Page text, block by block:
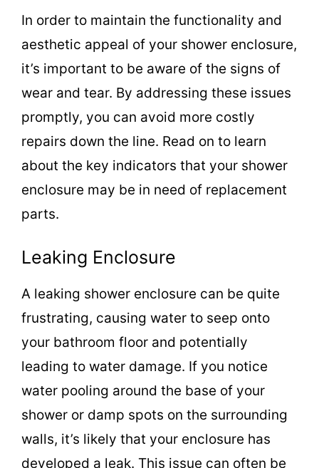
In order to maintain the functionality and
aesthetic appeal of your shower enclosure,
it’s important to be aware of the signs of
wear and tear. By addressing these issues
promptly, you can avoid more costly
repairs down the line. Read on to learn
about the key indicators that your shower
enclosure may be in need of replacement
parts.
Leaking Enclosure
A leaking shower enclosure can be quite
frustrating, causing water to seep onto
your bathroom floor and potentially
leading to water damage. If you notice
water pooling around the base of your
shower or damp spots on the surrounding
walls, it’s likely that your enclosure has
developed a leak. This issue can often be